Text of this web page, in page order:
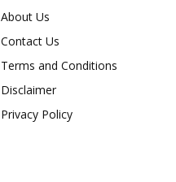
About Us
Contact Us
Terms and Conditions
Disclaimer
Privacy Policy